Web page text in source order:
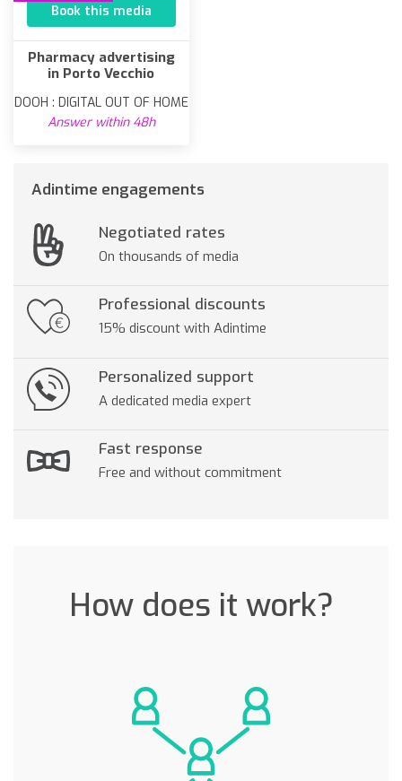
Book this media
Pharmacy advertising
in Porto Vecchio
DOOH : DIGITAL OUT OF HOME
Answer within 48h
Adintime engagements
Negotiated rates
On thousands of media
Professional discounts
15% discount with Adintime
Personalized support
A dedicated media expert
Fast response
Free and without commitment
How does it work?